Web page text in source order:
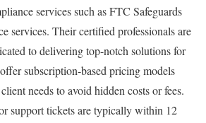
services such as FTC Safeguards
services. Their certified professionals are
to delivering top-notch solutions for
subscription-based pricing models
needs to avoid hidden costs or fees.
support tickets are typically within 12